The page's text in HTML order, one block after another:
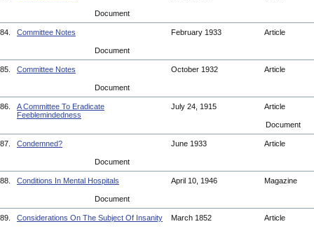
Document
84. Committee Notes February 1933 Article
Document
85. Committee Notes October 1932 Article
Document
86.
A Committee To Eradicate
Feeblemindedness
July 24, 1915 Article
Document
87. Condemned? June 1933 Article
Document
88. Conditions In Mental Hospitals April 10, 1946 Magazine
Document
89. Considerations On The Subject Of Insanity March 1852 Article